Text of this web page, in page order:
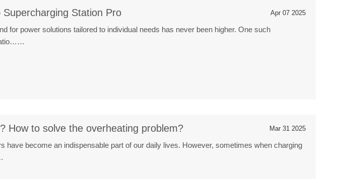
Station Pro Apr 07 2025
for power solutions tailored to individual needs has never been higher. One such
How to solve the overheating problem? Mar 31 2025
have become an indispensable part of our daily lives. However, sometimes when charging